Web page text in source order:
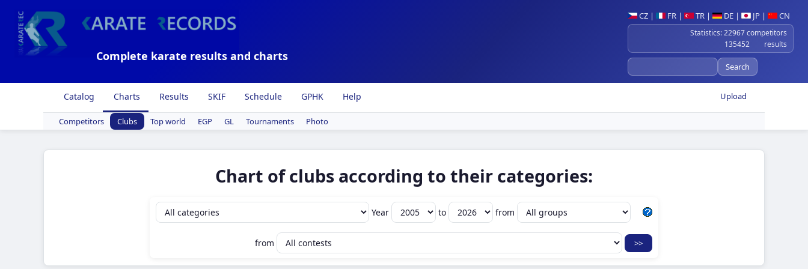
CZ | FR | TR | DE | JP | CN
Statistics: 22967 competitors
135452 results
Complete karate results and charts
Upload
Catalog Charts Results SKIF Schedule GPHK Help
Competitors Clubs Top world EGP GL Tournaments Photo
Chart of clubs according to their categories:
Year to from
from